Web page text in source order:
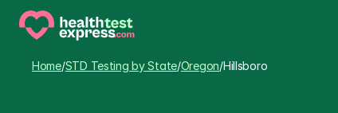
Home/STD Testing by State/Oregon/Hillsboro